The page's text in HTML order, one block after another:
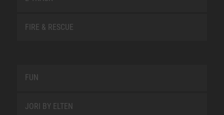
FIRE & RESCUE
FUN
JORI BY ELTEN